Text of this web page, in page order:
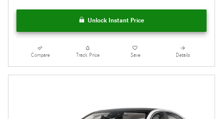
Unlock Instant Price
Compare Track Price Save Details